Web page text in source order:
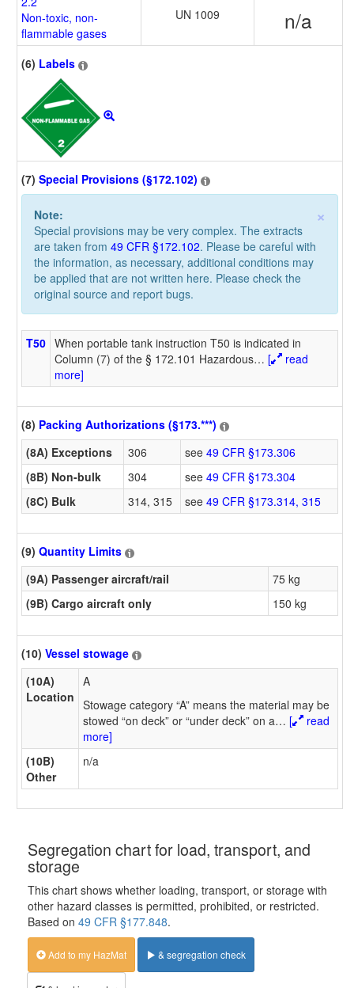
Non-toxic, non-
flammable gases
UN 1009 n/a
(6) Labels
(7) Special Provisions (§172.102)
×
Note:
Special provisions may be very complex. The extracts
are taken from 49 CFR §172.102. Please be careful with
the information, as necessary, additional conditions may
be applied that are not written here. Please check the
original source and report bugs.
T50 When portable tank instruction T50 is indicated in
Column (7) of the § 172.101 Hazardous… [
read
more]
(8) Packing Authorizations (§173.***)
(8A) Exceptions
306 see 49 CFR §173.306
(8B) Non-bulk
304 see 49 CFR §173.304
(8C) Bulk
314, 315 see 49 CFR §173.314, 315
(9) Quantity Limits
(9A) Passenger aircraft/rail
75 kg
(9B) Cargo aircraft only
150 kg
(10) Vessel stowage
(10A)
Location
A
Stowage category “A” means the material may be
stowed “on deck” or “under deck” on a… [
read
more]
(10B)
Other
n/a
Segregation chart for load, transport, and
storage
This chart shows whether loading, transport, or storage with
other hazard classes is permitted, prohibited, or restricted.
Based on 49 CFR §177.848.
Add to my HazMat & segregation check